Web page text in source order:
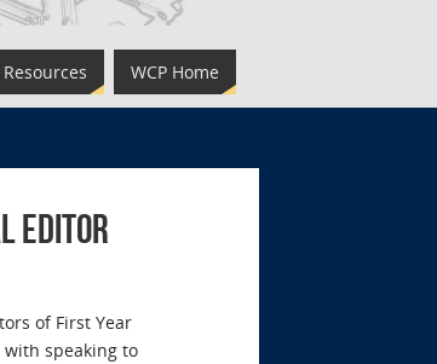
WCP Home
Editor
of First Year
with speaking to